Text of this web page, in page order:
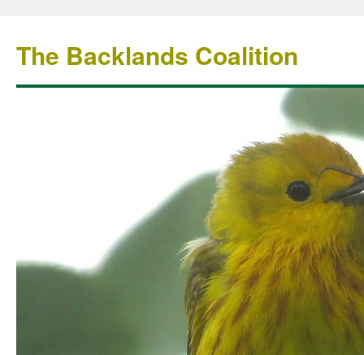
The Backlands Coalition